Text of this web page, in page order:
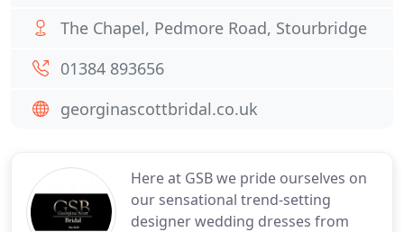
Here at GSB we pride ourselves on
our sensational trend-setting
designer wedding dresses from
The Chapel, Pedmore Road, Stourbridge
01384 893656
georginascottbridal.co.uk